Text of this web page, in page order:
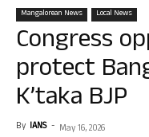
Mangalorean News Local News
Congress
protect
K’taka BJP
By IANS - May 16, 2026